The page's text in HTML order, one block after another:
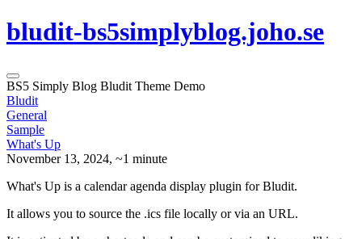
bludit-bs5simplyblog.joho.se
BS5 Simply Blog Bludit Theme Demo
Bludit
General
Sample
What's Up
November 13, 2024, ~1 minute
What's Up is a calendar agenda display plugin for Bludit.
It allows you to source the .ics file locally or via an URL.